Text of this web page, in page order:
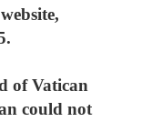
of Vatican
could not